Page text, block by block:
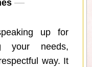
up for
your needs,
way. It